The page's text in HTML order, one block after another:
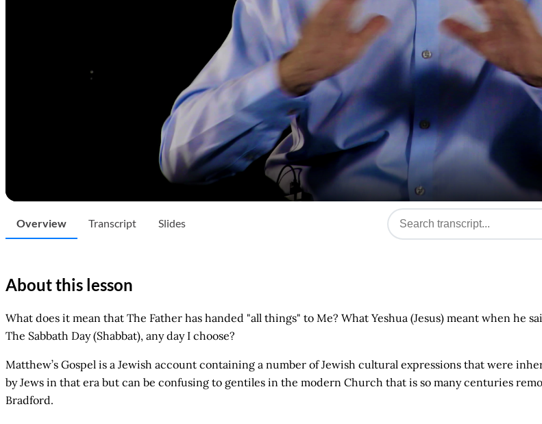
Overview Transcript Slides
About this lesson
What does it mean that The Father has handed "all things" to Me? What Yeshua (Jesus) meant when he
The Sabbath Day (Shabbat), any day I choose?
Matthew’s Gospel is a Jewish account containing a number of Jewish cultural expressions that were
by Jews in that era but can be confusing to gentiles in the modern Church that is so many centuries
Bradford.